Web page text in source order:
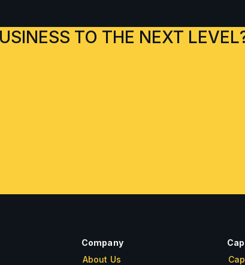
TO THE NEXT
Company
About Us